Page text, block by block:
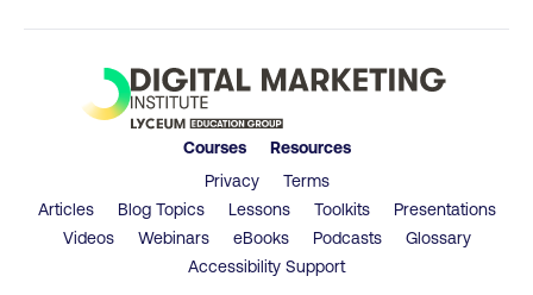
Courses
Resources
Privacy
Terms
Articles
Blog Topics Lessons Toolkits
Presentations
Videos
Webinars eBooks Podcasts
Glossary
Accessibility Support